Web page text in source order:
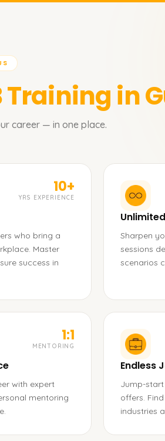
Training in
career — in one place.
10+
YRS EXPERIENCE
who bring a
Master
success in
Sharpen
sessions
scenarios
1:1
MENTORING
with expert
mentoring
Endless
Jump-
offers.
industries